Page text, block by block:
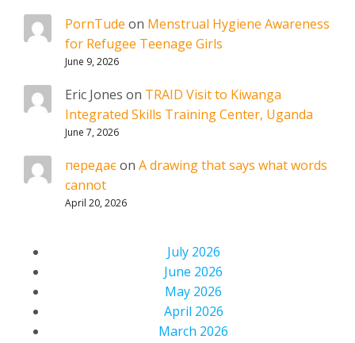
PornTude on Menstrual Hygiene Awareness
for Refugee Teenage Girls
June 9, 2026
Eric Jones on TRAID Visit to Kiwanga
Integrated Skills Training Center, Uganda
June 7, 2026
передаєon A drawing that says what words
cannot
April 20, 2026
July 2026
June 2026
May 2026
April 2026
March 2026